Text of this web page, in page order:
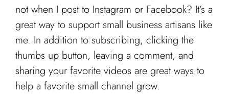
not when I post to Instagram or Facebook? It’s a
great way to support small business artisans like
me. In addition to subscribing, clicking the
thumbs up button, leaving a comment, and
sharing your favorite videos are great ways to
help a favorite small channel grow.